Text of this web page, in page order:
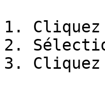
1.
2.
3.